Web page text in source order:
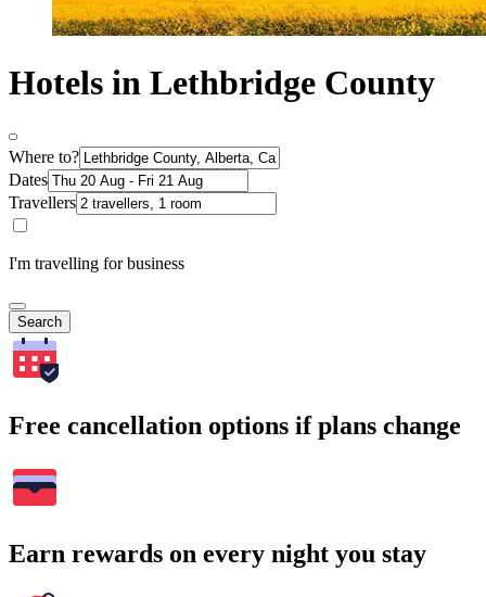
Hotels in Lethbridge County
Where to?
Dates
Travellers
I'm travelling for business
Search
Free cancellation options if plans change
Earn rewards on every night you stay